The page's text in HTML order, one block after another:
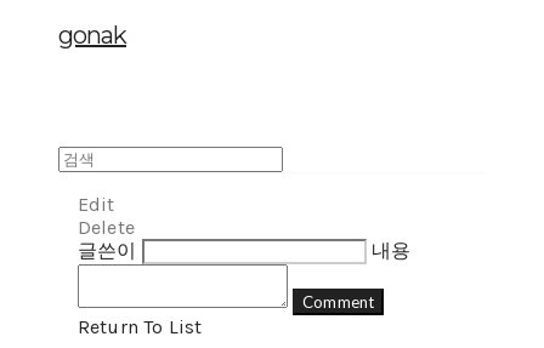
gonak
Edit
Delete
글쓴이
내용
Comment
Return To List